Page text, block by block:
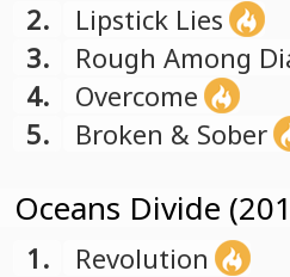
2.
Lipstick Lies
3.
Rough Among
4.
Overcome
5.
Broken & Sober
Oceans Divide
1.
Revolution